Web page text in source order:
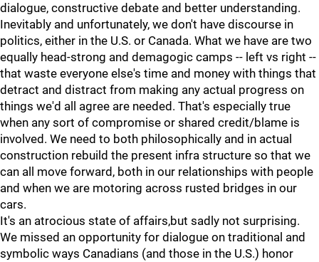
dialogue, constructive debate and better understanding.
Inevitably and unfortunately, we don't have discourse in
politics, either in the U.S. or Canada. What we have are two
equally head-strong and demagogic camps -- left vs right --
that waste everyone else's time and money with things that
detract and distract from making any actual progress on
things we'd all agree are needed. That's especially true
when any sort of compromise or shared credit/blame is
involved. We need to both philosophically and in actual
construction rebuild the present infra structure so that we
can all move forward, both in our relationships with people
and when we are motoring across rusted bridges in our
cars.
It's an atrocious state of affairs,but sadly not surprising.
We missed an opportunity for dialogue on traditional and
symbolic ways Canadians (and those in the U.S.) honor